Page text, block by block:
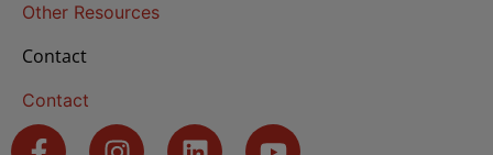
Other Resources
Contact
Contact